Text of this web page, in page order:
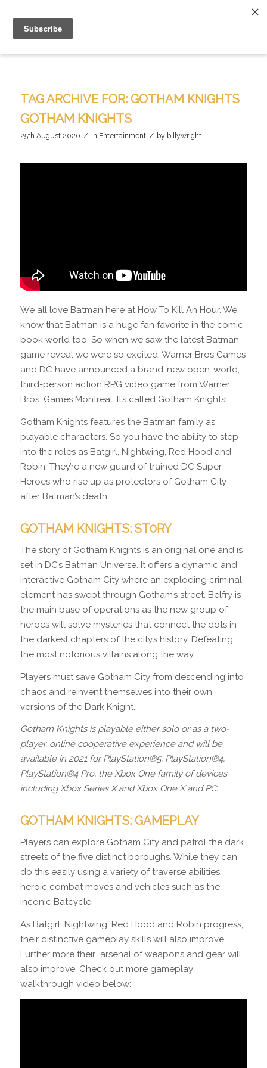
TAG ARCHIVE FOR: GOTHAM KNIGHTS
GOTHAM KNIGHTS
25th August 2020 / in Entertainment / by billywright
We all love Batman here at How To Kill An Hour. We
know that Batman is a huge fan favorite in the comic
book world too. So when we saw the latest Batman
game reveal we were so excited. Warner Bros Games
and DC have announced a brand-new open-world,
third-person action RPG video game from Warner
Bros. Games Montreal. It’s called Gotham Knights!
Gotham Knights features the Batman family as
playable characters. So you have the ability to step
into the roles as Batgirl, Nightwing, Red Hood and
Robin. They’re a new guard of trained DC Super
Heroes who rise up as protectors of Gotham City
after Batman’s death.
GOTHAM KNIGHTS: ST0RY
The story of Gotham Knights is an original one and is
set in DC’s Batman Universe. It offers a dynamic and
interactive Gotham City where an exploding criminal
element has swept through Gotham’s street. Belfry is
the main base of operations as the new group of
heroes will solve mysteries that connect the dots in
the darkest chapters of the city’s history. Defeating
the most notorious villains along the way.
Players must save Gotham City from descending into
chaos and reinvent themselves into their own
versions of the Dark Knight.
Gotham Knights is playable either solo or as a two-
player, online cooperative experience and will be
available in 2021 for PlayStation®5, PlayStation®4,
PlayStation®4 Pro, the Xbox One family of devices
including Xbox Series X and Xbox One X and PC.
GOTHAM KNIGHTS: GAMEPLAY
Players can explore Gotham City and patrol the dark
streets of the five distinct boroughs. While they can
do this easily using a variety of traverse abilities,
heroic combat moves and vehicles such as the
inconic Batcycle.
As Batgirl, Nightwing, Red Hood and Robin progress,
their distinctive gameplay skills will also improve.
Further more their arsenal of weapons and gear will
also improve. Check out more gameplay
walkthrough video below: